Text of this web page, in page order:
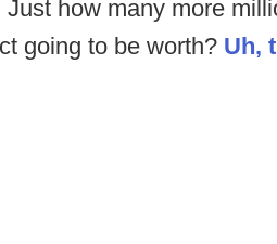
Just how many more
going to be worth? Uh,